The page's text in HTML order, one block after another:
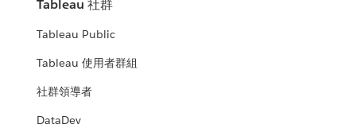
Tableau 社群
Tableau Public
Tableau 使用者群組
社群領導者
DataDev